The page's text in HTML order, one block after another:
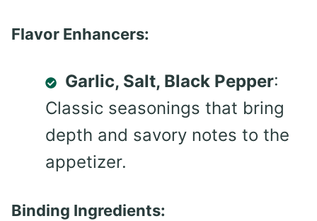
Flavor Enhancers:
Garlic, Salt, Black Pepper:
Classic seasonings that bring
depth and savory notes to the
appetizer.
Binding Ingredients: